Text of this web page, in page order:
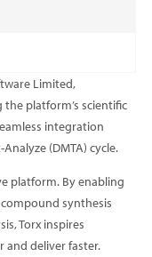
Limited,
the platform’s scientific
integration
(DMTA) cycle.
platform. By enabling
synthesis
Torx inspires
and deliver faster.